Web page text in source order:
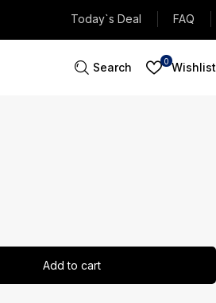
Today`s Deal FAQ
Wishlist
0
Search
Add to cart